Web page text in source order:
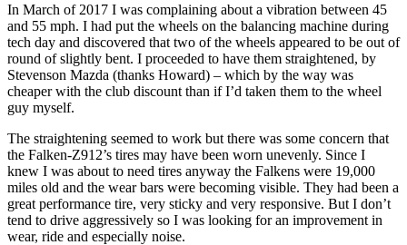
In March of 2017 I was complaining about a vibration between 45
and 55 mph. I had put the wheels on the balancing machine during
tech day and discovered that two of the wheels appeared to be out of
round of slightly bent. I proceeded to have them straightened, by
Stevenson Mazda (thanks Howard) – which by the way was
cheaper with the club discount than if I’d taken them to the wheel
guy myself.
The straightening seemed to work but there was some concern that
the Falken-Z912’s tires may have been worn unevenly. Since I
knew I was about to need tires anyway the Falkens were 19,000
miles old and the wear bars were becoming visible. They had been a
great performance tire, very sticky and very responsive. But I don’t
tend to drive aggressively so I was looking for an improvement in
wear, ride and especially noise.